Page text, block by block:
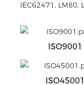
IEC62471, LM80,
ISO9001
ISO45001